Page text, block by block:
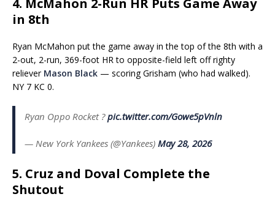
4. McMahon 2-Run HR Puts Game Away
in 8th
Ryan McMahon put the game away in the top of the 8th with a
2-out, 2-run, 369-foot HR to opposite-field left off righty
reliever Mason Black — scoring Grisham (who had walked).
NY 7 KC 0.
Ryan Oppo Rocket ?pic.twitter.com/Gowe5pVnln
— New York Yankees (@Yankees) May 28, 2026
5. Cruz and Doval Complete the
Shutout